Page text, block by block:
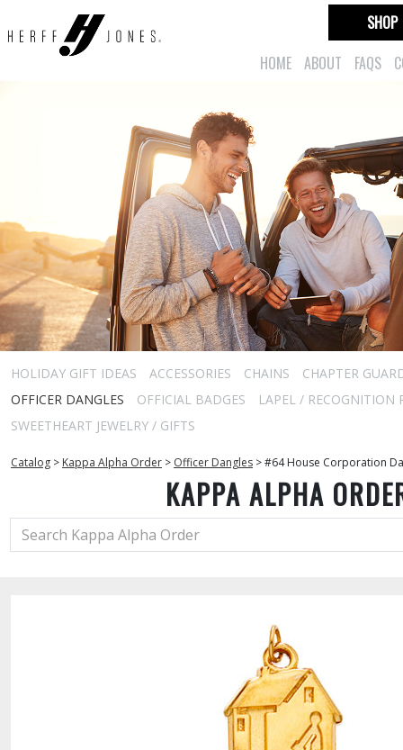
HOME ABOUT FAQS
SHOP
HOLIDAY GIFT IDEAS ACCESSORIES CHAINS
CHAPTER
OFFICER DANGLES
OFFICIAL BADGES
LAPEL / RECOGNITION
SWEETHEART JEWELRY / GIFTS
Catalog > Kappa Alpha Order > Officer Dangles >#64 House Corporation
KAPPA ALPHA